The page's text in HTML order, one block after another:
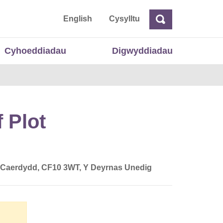
English CysylltuChwilio
Cyhoeddiadau Digwyddiadau
Plot
CF10 3WT, Y Deyrnas Unedig